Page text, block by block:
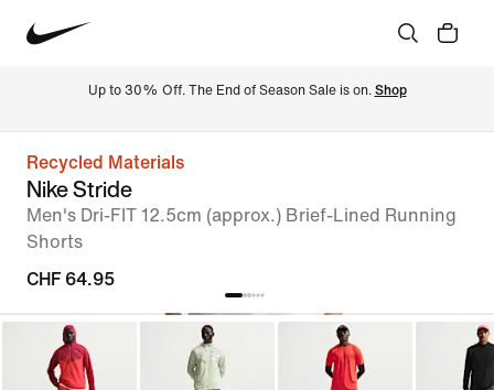
Up to 30% Off. The End of Season Sale is on. Shop
Recycled Materials
Nike Stride
Men's Dri-FIT 12.5cm (approx.) Brief-Lined Running
Shorts
CHF 64.95